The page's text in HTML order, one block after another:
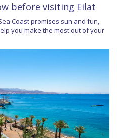
before visiting Eilat
Coast promises sun and fun,
you make the most out of your